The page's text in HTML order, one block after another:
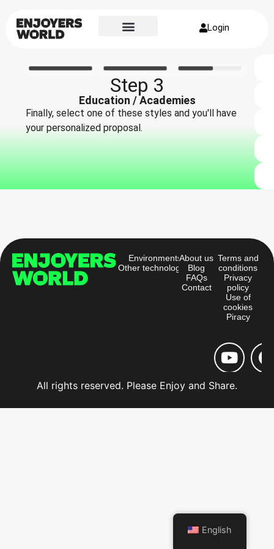
Login
Step 3
Education / Academies
Finally, select one of these styles and you'll have
your personalized proposal.
Environments
Other technologies
About us
Blog
FAQs
Contact
Terms and
conditions
Privacy
policy
Use of
cookies
Piracy
All rights reserved. Please Enjoy and Share.
English